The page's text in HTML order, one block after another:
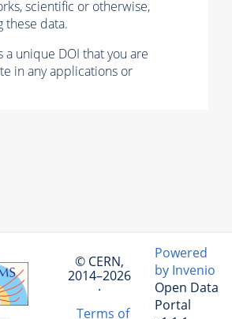
scientific or otherwise,
these data.
a unique DOI that you are
in any applications or
© CERN,
2014–2026
·
Terms of
Powered
by Invenio
Open Data
Portal